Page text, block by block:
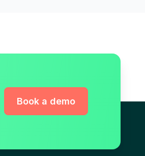
Book a demo